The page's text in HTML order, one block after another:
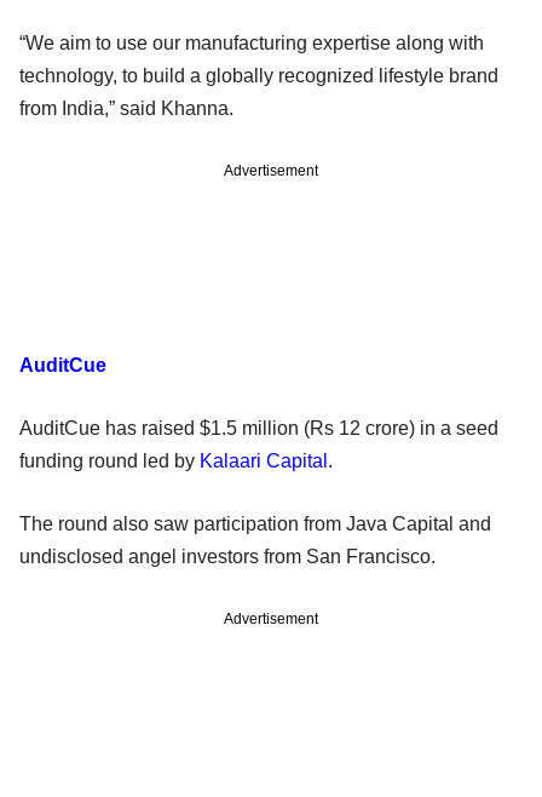
“We aim to use our manufacturing expertise along with
technology, to build a globally recognized lifestyle brand
from India,” said Khanna.
Advertisement
AuditCue
AuditCue has raised $1.5 million (Rs 12 crore) in a seed
funding round led by Kalaari Capital .
The round also saw participation from Java Capital and
undisclosed angel investors from San Francisco.
Advertisement